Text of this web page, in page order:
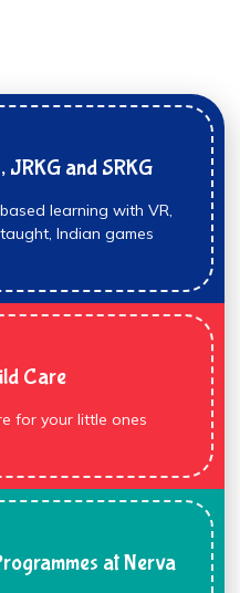
JRKG and SRKG
learning with VR,
Indian games
Care
for your little ones
at Nerva